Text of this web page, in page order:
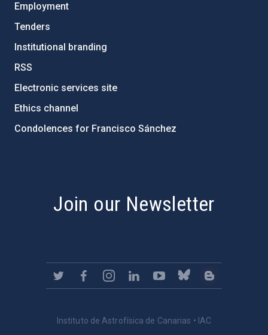
Employment
Tenders
Institutional branding
RSS
Electronic services site
Ethics channel
Condolences for Francisco Sánchez
Join our Newsletter
Instituto de Astrofísica de Canarias • IAC